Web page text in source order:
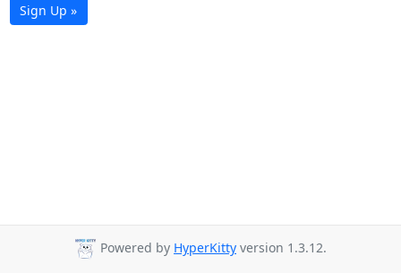
Sign Up »
Powered by HyperKitty version 1.3.12.